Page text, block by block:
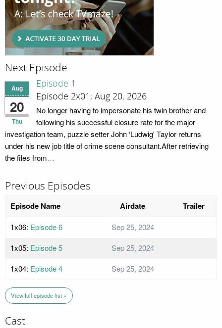
Next Episode
Aug
20
Thu
Episode 1
Episode 2x01; Aug 20, 2026
No longer having to impersonate his twin brother and
following his successful closure rate for the major
investigation team, puzzle setter John ‘Ludwig' Taylor returns
under his new job title of crime scene consultant.After retrieving
the files from…
Previous Episodes
Episode Name Airdate Trailer
1x06: Episode 6
Sep 25, 2024
1x05: Episode 5
Sep 25, 2024
1x04: Episode 4 Sep 25, 2024
View full episode list »
Cast